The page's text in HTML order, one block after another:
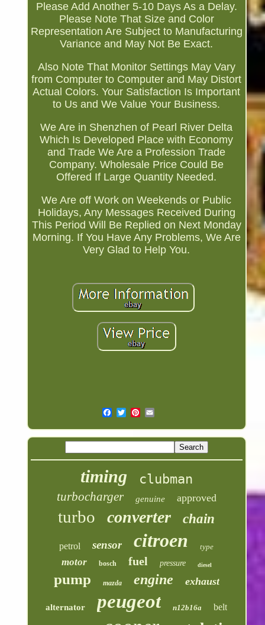
Please Add Another 5-10 Days As a Delay.
Please Note That Size and Color
Representation Are Subject to Manufacturing
Variance and May Not Be Exact.
Also Note That Monitor Settings May Vary
from Computer to Computer and May Distort
Actual Colors. Your Satisfaction Is Important
to Us and We Value Your Business.
We Are in Shenzhen of Pearl River Delta
Which Is Developed Place with Economy
and Trade We Are a Profession Trade
Company. Wholesale Price Could Be
Offered If Large Quantity Needed.
We Are off Work on Weekends or Public
Holidays, Any Messages Received During
This Period Will Be Replied on Next Monday
Morning. If You Have Any Problems, We Are
Very Glad to Help You.
timing clubman
turbocharger genuine approved
turbo converter chain
petrol sensor citroen type
motor bosch fuel pressure diesel
pump mazda engine exhaust
alternator peugeot n12b16a belt